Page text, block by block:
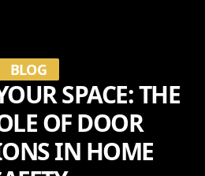
BLOG
SPACE: THE
OF DOOR
IN HOME